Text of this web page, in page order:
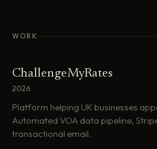
WORK
ChallengeMyRates
2026
Platform helping UK businesses
Automated VOA data pipeline,
transactional email.